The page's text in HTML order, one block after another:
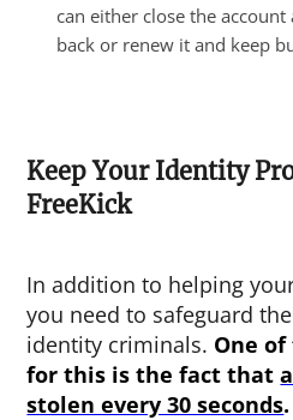
can either close the
back or renew it and keep
Keep Your Identity
FreeKick
In addition to helping
you need to safeguard
identity criminals. One
for this is the fact that
stolen every 30 seconds.